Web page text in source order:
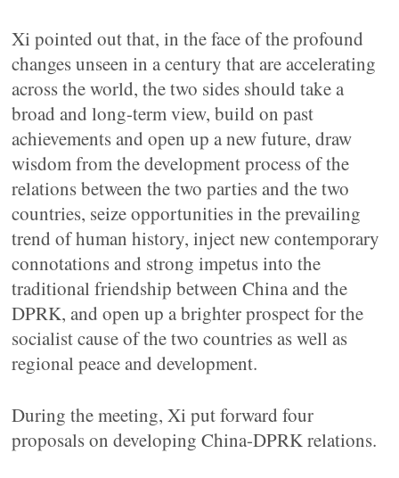
Xi pointed out that, in the face of the profound
changes unseen in a century that are accelerating
across the world, the two sides should take a
broad and long-term view, build on past
achievements and open up a new future, draw
wisdom from the development process of the
relations between the two parties and the two
countries, seize opportunities in the prevailing
trend of human history, inject new contemporary
connotations and strong impetus into the
traditional friendship between China and the
DPRK, and open up a brighter prospect for the
socialist cause of the two countries as well as
regional peace and development.
During the meeting, Xi put forward four
proposals on developing China-DPRK relations.